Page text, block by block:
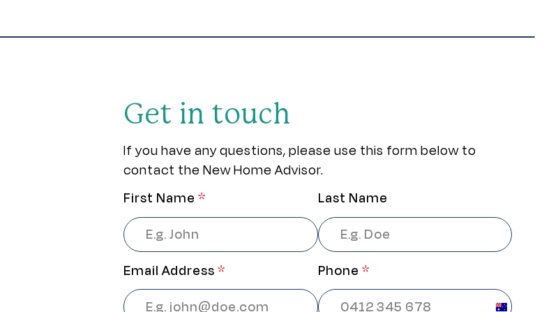
Get in touch
If you have any questions, please use this form below to
contact the New Home Advisor.
First Name* Last Name
Email Address* Phone *